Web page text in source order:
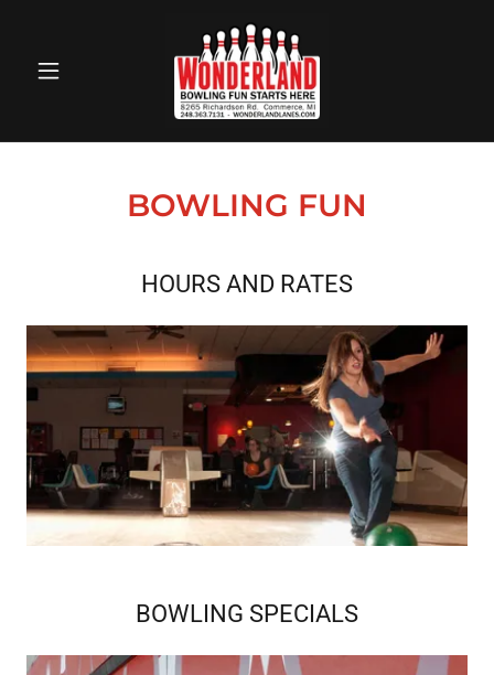
BOWLING FUN
HOURS AND RATES
BOWLING SPECIALS